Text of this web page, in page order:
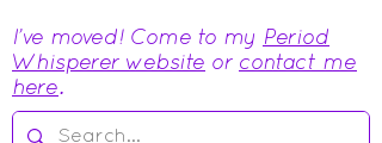
I've moved! Come to my Period
Whisperer website or contact me
here.